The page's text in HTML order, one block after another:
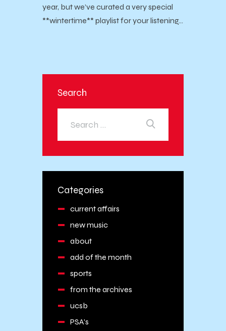
year, but we’ve curated a very special
**wintertime** playlist for your listening…
Search
Categories
current affairs
new music
about
add of the month
sports
from the archives
ucsb
PSA's